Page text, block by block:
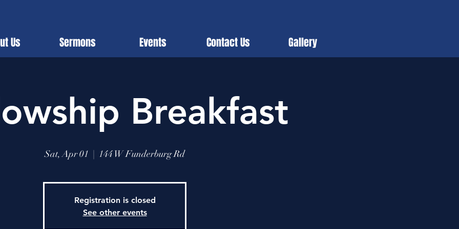
Us Sermons Events Contact Us Gallery
Breakfast
Sat, Apr 01 144 W Funderburg Rd
Registration is closed
See other events